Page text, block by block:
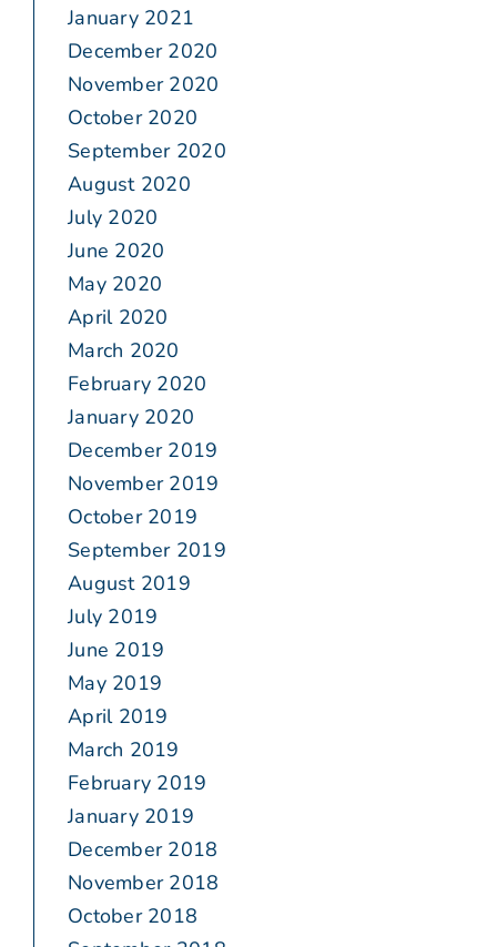
January 2021
December 2020
November 2020
October 2020
September 2020
August 2020
July 2020
June 2020
May 2020
April 2020
March 2020
February 2020
January 2020
December 2019
November 2019
October 2019
September 2019
August 2019
July 2019
June 2019
May 2019
April 2019
March 2019
February 2019
January 2019
December 2018
November 2018
October 2018